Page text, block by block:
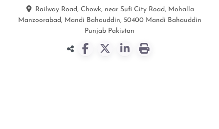
Railway Road, Chowk, near Sufi City Road, Mohalla
Manzoorabad, Mandi Bahauddin, 50400 Mandi Bahauddin
Punjab Pakistan